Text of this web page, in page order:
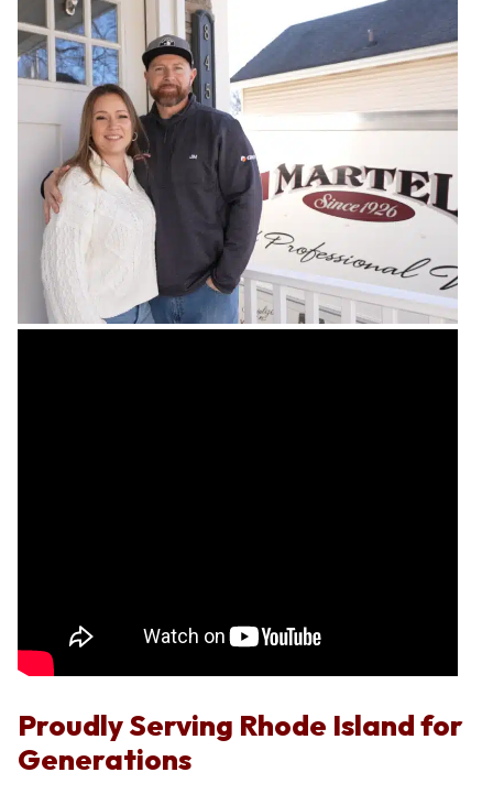
Proudly Serving Rhode Island for
Generations